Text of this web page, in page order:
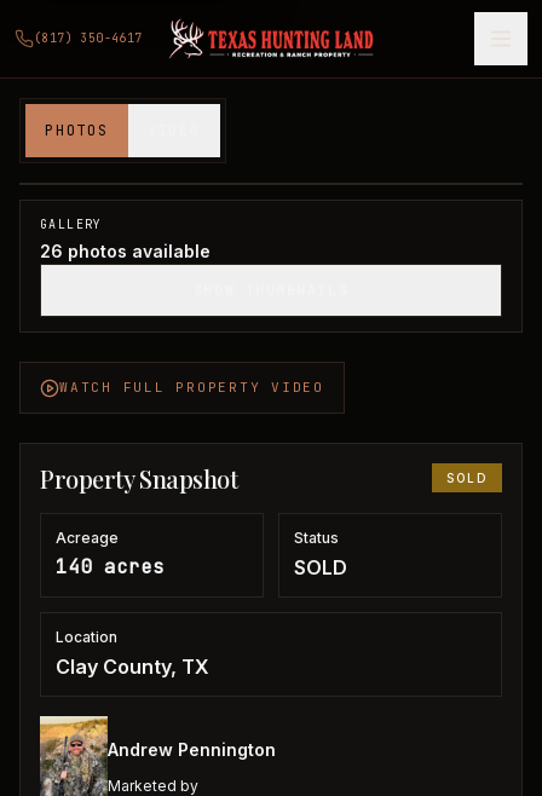
(817) 350-4617
PHOTOS
Clay County, TX
SOLD
GALLERY
26 photos available
WATCH FULL PROPERTY VIDEO
Property Snapshot SOLD
Acreage
140 acres
Status
SOLD
Location
Clay County, TX
Andrew Pennington
Marketed by